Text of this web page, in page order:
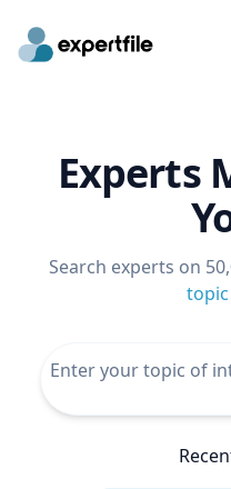
Experts
Search experts on